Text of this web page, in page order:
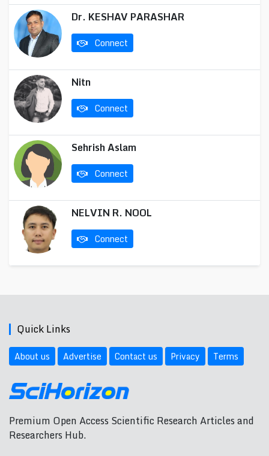
Dr. KESHAV PARASHAR
Connect
Nitn
Connect
Sehrish Aslam
Connect
NELVIN R. NOOL
Connect
Quick Links
About us Advertise Contact us Privacy Terms
Premium Open Access Scientific Research Articles and
Researchers Hub.